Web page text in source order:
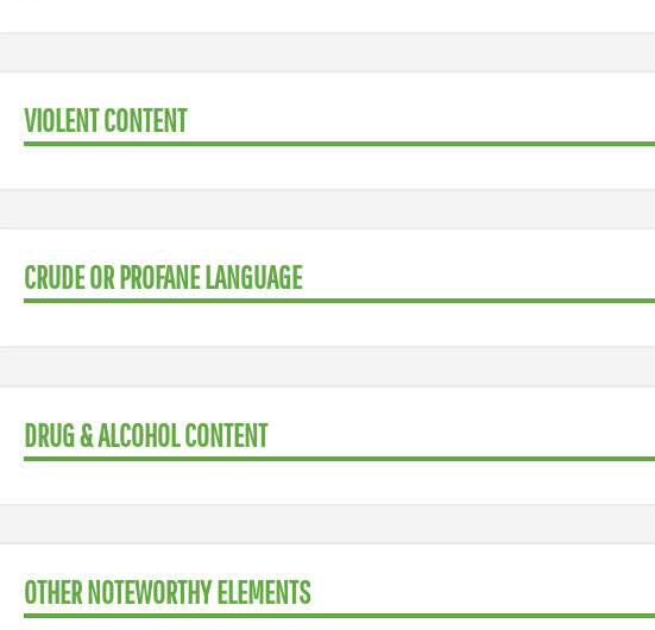
VIOLENT CONTENT
CRUDE OR PROFANE LANGUAGE
DRUG & ALCOHOL CONTENT
OTHER NOTEWORTHY ELEMENTS